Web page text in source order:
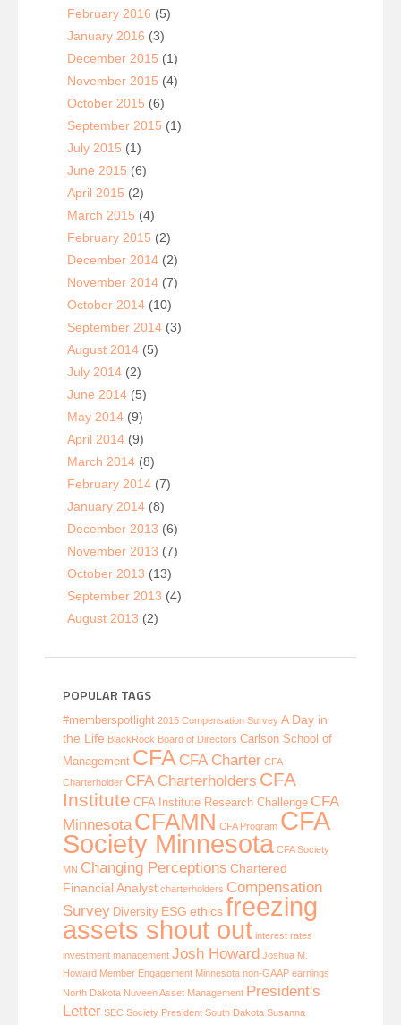
February 2016 (5)
January 2016 (3)
December 2015 (1)
November 2015 (4)
October 2015 (6)
September 2015 (1)
July 2015 (1)
June 2015 (6)
April 2015 (2)
March 2015 (4)
February 2015 (2)
December 2014 (2)
November 2014 (7)
October 2014 (10)
September 2014 (3)
August 2014 (5)
July 2014 (2)
June 2014 (5)
May 2014 (9)
April 2014 (9)
March 2014 (8)
February 2014 (7)
January 2014 (8)
December 2013 (6)
November 2013 (7)
October 2013 (13)
September 2013 (4)
August 2013 (2)
POPULAR TAGS
#memberspotlight 2015 Compensation Survey A Day in
the Life BlackRock Board of Directors Carlson School of
Management CFA CFA Charter CFA
Charterholder CFA Charterholders CFA
Institute CFA Institute Research Challenge CFA
Minnesota CFAMN CFA Program CFA
Society Minnesota CFA Society
MN Changing Perceptions Chartered
Financial Analyst charterholders Compensation
Survey Diversity ESG ethicsfreezing
assets shout out interest rates
investment management Josh Howard Joshua M.
Howard Member Engagement Minnesota non-GAAP earnings
North Dakota Nuveen Asset Management President's
Letter SEC Society President South Dakota Susanna